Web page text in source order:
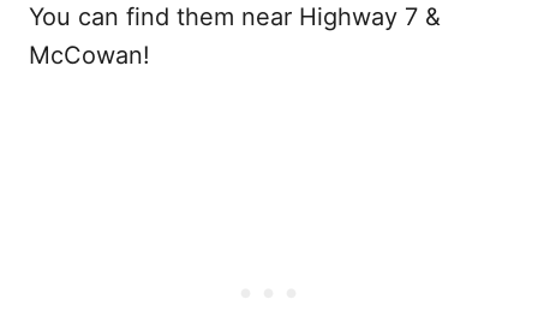
You can find them near Highway 7 &
McCowan!